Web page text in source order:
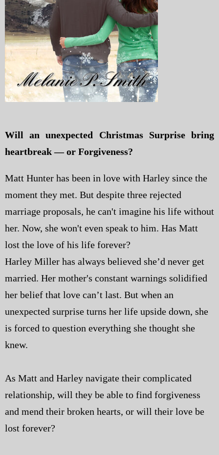
Will an unexpected Christmas Surprise bring
heartbreak — or Forgiveness?
Matt Hunter has been in love with Harley since the
moment they met. But despite three rejected
marriage proposals, he can't imagine his life without
her. Now, she won't even speak to him. Has Matt
lost the love of his life forever?
Harley Miller has always believed she’d never get
married. Her mother's constant warnings solidified
her belief that love can’t last. But when an
unexpected surprise turns her life upside down, she
is forced to question everything she thought she
knew.
As Matt and Harley navigate their complicated
relationship, will they be able to find forgiveness
and mend their broken hearts, or will their love be
lost forever?